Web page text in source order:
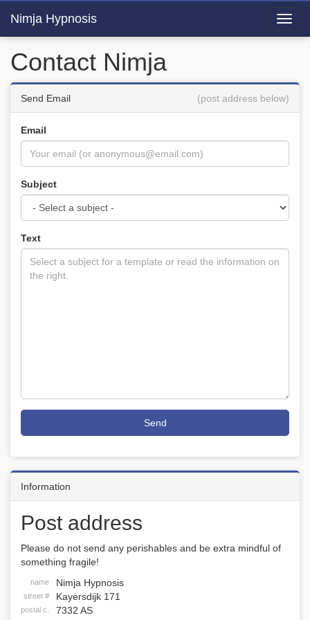
Nimja Hypnosis
Contact Nimja
Send Email (post address below)
Email
Subject
Text
Send
Information
Post address
Please do not send any perishables and be extra mindful of
something fragile!
name Nimja Hypnosis
street # Kayersdijk 171
postal c. 7332 AS